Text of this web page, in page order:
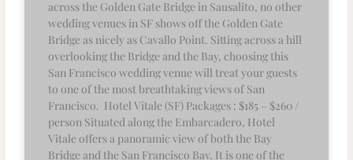
across the Golden Gate Bridge in Sausalito, no other
wedding venues in SF shows off the Golden Gate
Bridge as nicely as Cavallo Point. Sitting across a hill
overlooking the Bridge and the Bay, choosing this
San Francisco wedding venue will treat your guests
to one of the most breathtaking views of San
Francisco. Hotel Vitale (SF) Packages : $185 – $260 /
person Situated along the Embarcadero, Hotel
Vitale offers a panoramic view of both the Bay
Bridge and the San Francisco Bay. It is one of the